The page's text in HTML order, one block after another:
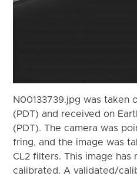
N00133739.jpg was taken
(PDT) and received on
(PDT). The camera was
fring, and the image was
CL2 filters. This image
calibrated. A validated/